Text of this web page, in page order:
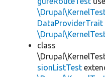
DataProviderTrait
class
sionListTest